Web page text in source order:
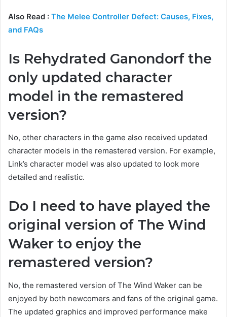
Also Read : The Melee Controller Defect: Causes, Fixes,
and FAQs
Is Rehydrated Ganondorf the
only updated character
model in the remastered
version?
No, other characters in the game also received updated
character models in the remastered version. For example,
Link’s character model was also updated to look more
detailed and realistic.
Do I need to have played the
original version of The Wind
Waker to enjoy the
remastered version?
No, the remastered version of The Wind Waker can be
enjoyed by both newcomers and fans of the original game.
The updated graphics and improved performance make